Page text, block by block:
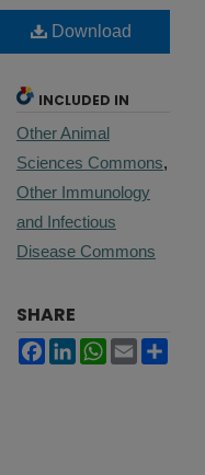
Download
INCLUDED IN
Other Animal
Sciences Commons,
Other Immunology
and Infectious
Disease Commons
SHARE
Facebook
LinkedInWhatsApp
Email